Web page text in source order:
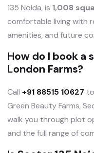
135 Noida, is 1,008
comfortable living with
amenities, and future
How do I book a
London Farms?
Call +91 88515 10627
Green Beauty Farms,
walk you through plot
and the full range of